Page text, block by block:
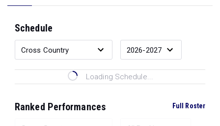
Schedule
Loading Schedule...
Ranked Performances Full Roster